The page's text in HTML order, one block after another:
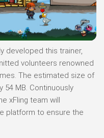
developed this trainer,
volunteers renowned
The estimated size of
54 MB. Continuously
xFling team will
platform to ensure the